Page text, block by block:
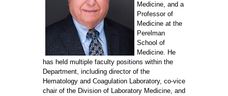
Medicine, and a
Professor of
Medicine at the
Perelman
School of
Medicine. He
has held multiple faculty positions within the
Department, including director of the
Hematology and Coagulation Laboratory, co-vice
chair of the Division of Laboratory Medicine, and